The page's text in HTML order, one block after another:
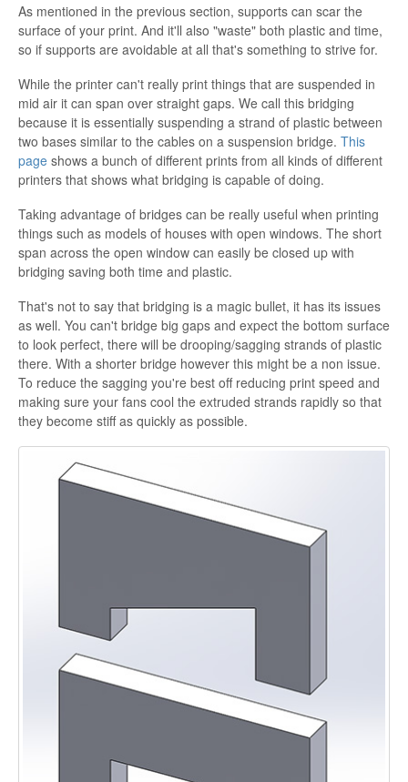
As mentioned in the previous section, supports can scar the
surface of your print. And it'll also "waste" both plastic and time,
so if supports are avoidable at all that's something to strive for.
While the printer can't really print things that are suspended in
mid air it can span over straight gaps. We call this bridging
because it is essentially suspending a strand of plastic between
two bases similar to the cables on a suspension bridge. This
page shows a bunch of different prints from all kinds of different
printers that shows what bridging is capable of doing.
Taking advantage of bridges can be really useful when printing
things such as models of houses with open windows. The short
span across the open window can easily be closed up with
bridging saving both time and plastic.
That's not to say that bridging is a magic bullet, it has its issues
as well. You can't bridge big gaps and expect the bottom surface
to look perfect, there will be drooping/sagging strands of plastic
there. With a shorter bridge however this might be a non issue.
To reduce the sagging you're best off reducing print speed and
making sure your fans cool the extruded strands rapidly so that
they become stiff as quickly as possible.